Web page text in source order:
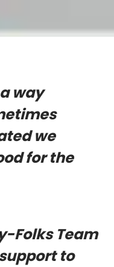
way
we
for the
Folks Team
to